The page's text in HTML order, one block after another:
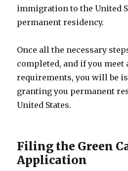
immigration to the United
permanent residency.
Once all the necessary
completed, and if you
requirements, you will be
granting you permanent
United States.
Filing the Green
Application